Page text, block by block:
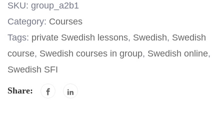
SKU: group_a2b1
Category: Courses
Tags: private Swedish lessons, Swedish, Swedish
course, Swedish courses in group, Swedish online,
Swedish SFI
Share: